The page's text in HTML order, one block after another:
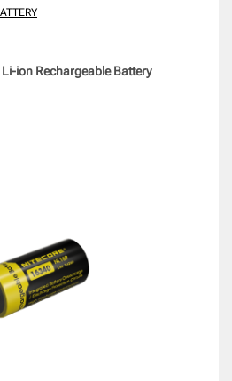
ion Rechargeable Battery